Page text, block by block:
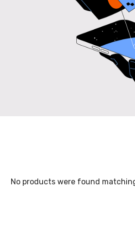
No products were found